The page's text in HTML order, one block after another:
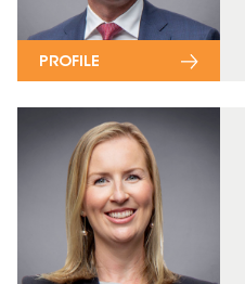
PROFILE